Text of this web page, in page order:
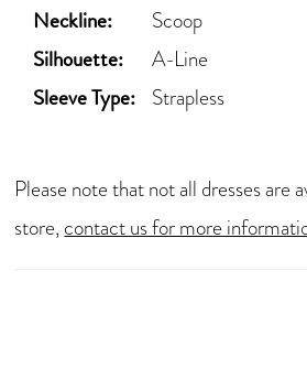
Neckline: Scoop
Silhouette: A-Line
Sleeve Type: Strapless
Please note that not all dresses are
store,contact us for more